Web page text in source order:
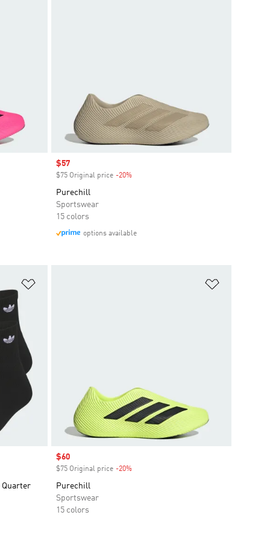
Sale price
$57
$75 Original price -20%Discount
Purechill
Sportswear
15 colors
options available
Quarter
Sale price
$60
$75 Original price -20%Discount
Purechill
Sportswear
15 colors